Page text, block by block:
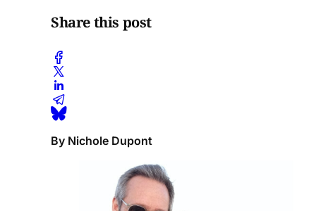
Share this post
By Nichole Dupont